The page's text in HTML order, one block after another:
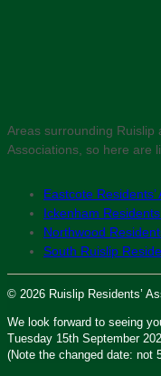
Areas surrounding Ruislip
Associations, so here are
Eastcote Residents’
Ickenham
Northwood
South Ruislip
© 2026 Ruislip Residents’
We look forward to seeing
Tuesday 15th September
(Note the changed date: not